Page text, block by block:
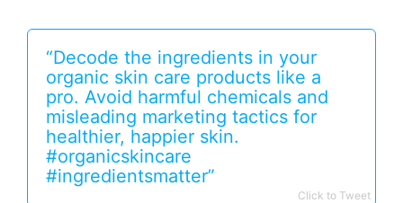
“Decode the ingredients in your
organic skin care products like a
pro. Avoid harmful chemicals and
misleading marketing tactics for
healthier, happier skin.
#organicskincare
#ingredientsmatter”
Click to Tweet